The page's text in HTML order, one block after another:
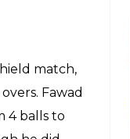
gloves. The
mistake